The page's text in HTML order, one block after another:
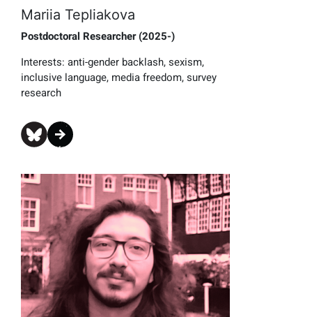
Mariia Tepliakova
Postdoctoral Researcher (2025-)
Interests: anti-gender backlash, sexism,
inclusive language, media freedom, survey
research